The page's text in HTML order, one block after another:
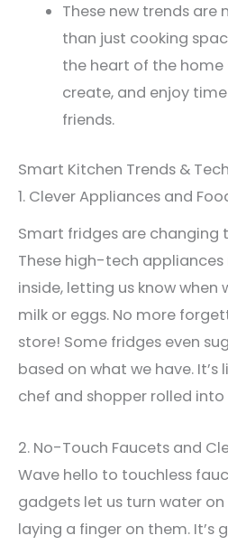
These new trends are
than just cooking
the heart of the
create, and enjoy
friends.
Smart Kitchen Trends &
1. Clever Appliances and
Smart fridges are changing
These high-tech appliances
inside, letting us know when
milk or eggs. No more
store! Some fridges even
based on what we have. It’s
chef and shopper rolled into
2. No-Touch Faucets and
Wave hello to touchless
gadgets let us turn water
laying a finger on them. It’s